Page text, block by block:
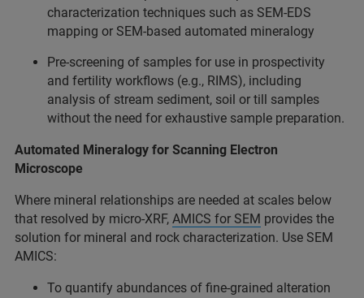
characterization techniques such as SEM-EDS
mapping or SEM-based automated mineralogy
Pre-screening of samples for use in prospectivity
and fertility workflows (e.g., RIMS), including
analysis of stream sediment, soil or till samples
without the need for exhaustive sample preparation.
Automated Mineralogy for Scanning Electron
Microscope
Where mineral relationships are needed at scales below
that resolved by micro-XRF, AMICS for SEM provides the
solution for mineral and rock characterization. Use SEM
AMICS:
To quantify abundances of fine-grained alteration